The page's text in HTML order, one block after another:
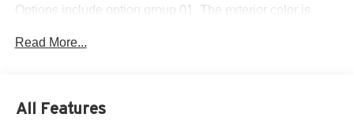
Options include option group 01. The exterior color is
to prior sale. Price does not include applicable sales tax,
royalty!
Read More...
All Features